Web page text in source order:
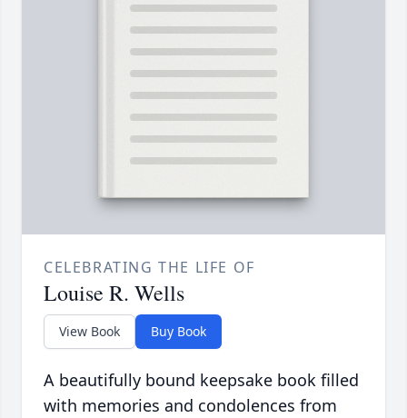
CELEBRATING THE LIFE OF
Louise R. Wells
View Book Buy Book
A beautifully bound keepsake book filled
with memories and condolences from